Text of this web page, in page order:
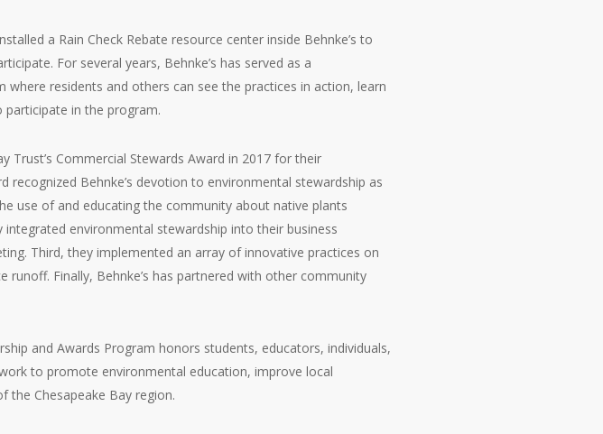
a Rain Check Rebate resource center inside Behnke’s to
For several years, Behnke’s has served as a
residents and others can see the practices in action, learn
in the program.
Trust’s Commercial Stewards Award in 2017 for their
Behnke’s devotion to environmental stewardship as
use of and educating the community about native plants
environmental stewardship into their business
Third, they implemented an array of innovative practices on
Finally, Behnke’s has partnered with other community
and Awards Program honors students, educators, individuals,
to promote environmental education, improve local
the Chesapeake Bay region.